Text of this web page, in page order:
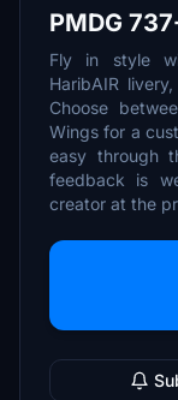
PMDG
Fly in style
HaribAIR
Choose
Wings for a
easy through
feedback is
creator at the